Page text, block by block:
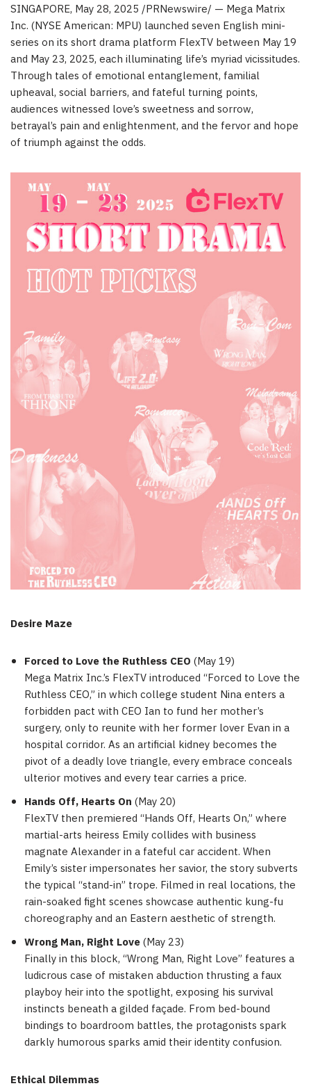
SINGAPORE, May 28, 2025 /PRNewswire/ — Mega Matrix
Inc. (NYSE American: MPU) launched seven English mini-
series on its short drama platform FlexTV between May 19
and May 23, 2025, each illuminating life’s myriad vicissitudes.
Through tales of emotional entanglement, familial
upheaval, social barriers, and fateful turning points,
audiences witnessed love’s sweetness and sorrow,
betrayal’s pain and enlightenment, and the fervor and hope
of triumph against the odds.
Desire Maze
Forced to Love the Ruthless CEO (May 19)
Mega Matrix Inc.’s FlexTV introduced “Forced to Love the
Ruthless CEO,” in which college student Nina enters a
forbidden pact with CEO Ian to fund her mother’s
surgery, only to reunite with her former lover Evan in a
hospital corridor. As an artificial kidney becomes the
pivot of a deadly love triangle, every embrace conceals
ulterior motives and every tear carries a price.
Hands Off, Hearts On (May 20)
FlexTV then premiered “Hands Off, Hearts On,” where
martial-arts heiress Emily collides with business
magnate Alexander in a fateful car accident. When
Emily’s sister impersonates her savior, the story subverts
the typical “stand-in” trope. Filmed in real locations, the
rain-soaked fight scenes showcase authentic kung-fu
choreography and an Eastern aesthetic of strength.
Wrong Man, Right Love(May 23)
Finally in this block, “Wrong Man, Right Love” features a
ludicrous case of mistaken abduction thrusting a faux
playboy heir into the spotlight, exposing his survival
instincts beneath a gilded façade. From bed-bound
bindings to boardroom battles, the protagonists spark
darkly humorous sparks amid their identity confusion.
Ethical Dilemmas